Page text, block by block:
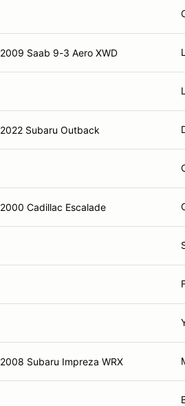
2009 Saab 9-3 Aero XWD
2022 Subaru Outback
2000 Cadillac Escalade
2008 Subaru Impreza WRX